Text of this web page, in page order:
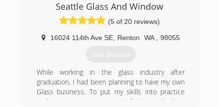
Seattle Glass And Window
(5 of 20 reviews)
16024 114th Ave SE Renton WA 98055
Get Quotes
While working in the glass industry after
graduation, I had been planning to have my own
Glass business. To put my skills into practice
and give my customers satisfaction with their